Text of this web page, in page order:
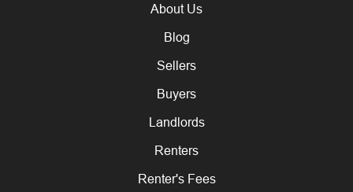
About Us
Blog
Sellers
Buyers
Landlords
Renters
Renter's Fees